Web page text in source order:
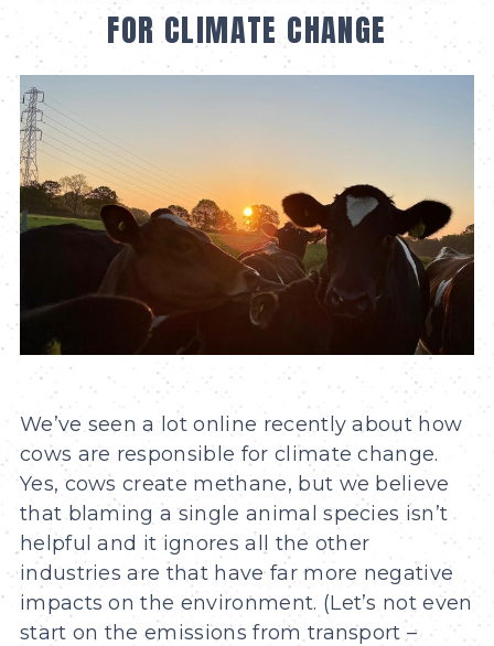
FOR CLIMATE CHANGE
We’ve seen a lot online recently about how
cows are responsible for climate change.
Yes, cows create methane, but we believe
that blaming a single animal species isn’t
helpful and it ignores all the other
industries are that have far more negative
impacts on the environment. (Let’s not even
start on the emissions from transport –